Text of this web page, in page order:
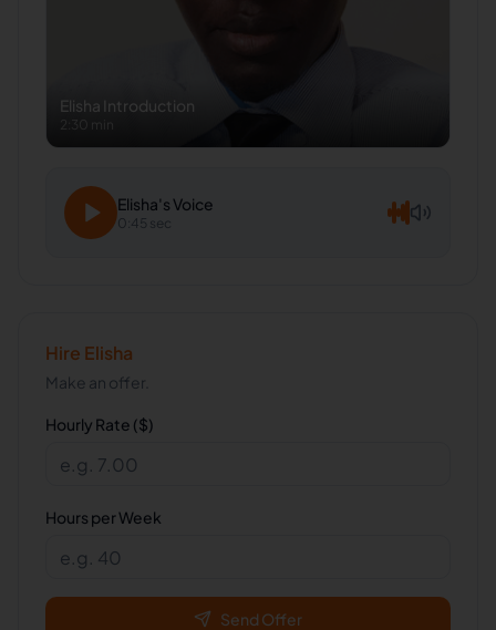
Elisha Introduction
2:30 min
Elisha's Voice
0:45 sec
Hire Elisha
Make an offer.
Hourly Rate ($)
Hours per Week
Send Offer